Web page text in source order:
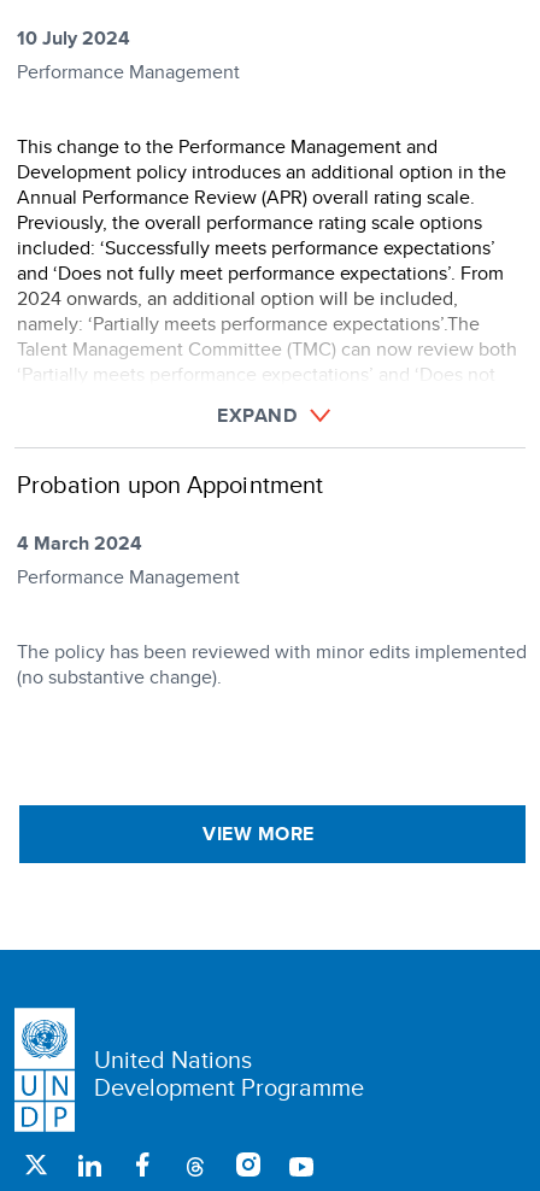
10 July 2024
Performance Management
This change to the Performance Management and
Development policy introduces an additional option in the
Annual Performance Review (APR) overall rating scale.
Previously, the overall performance rating scale options
included: ‘Successfully meets performance expectations’
and ‘Does not fully meet performance expectations’. From
2024 onwards, an additional option will be included,
namely: ‘Partially meets performance expectations’.The
Talent Management Committee (TMC) can now review both
‘Partially meets performance expectations’ and ‘Does not
EXPAND
Probation upon Appointment
4 March 2024
Performance Management
The policy has been reviewed with minor edits implemented
(no substantive change).
VIEW MORE
United Nations
Development Programme